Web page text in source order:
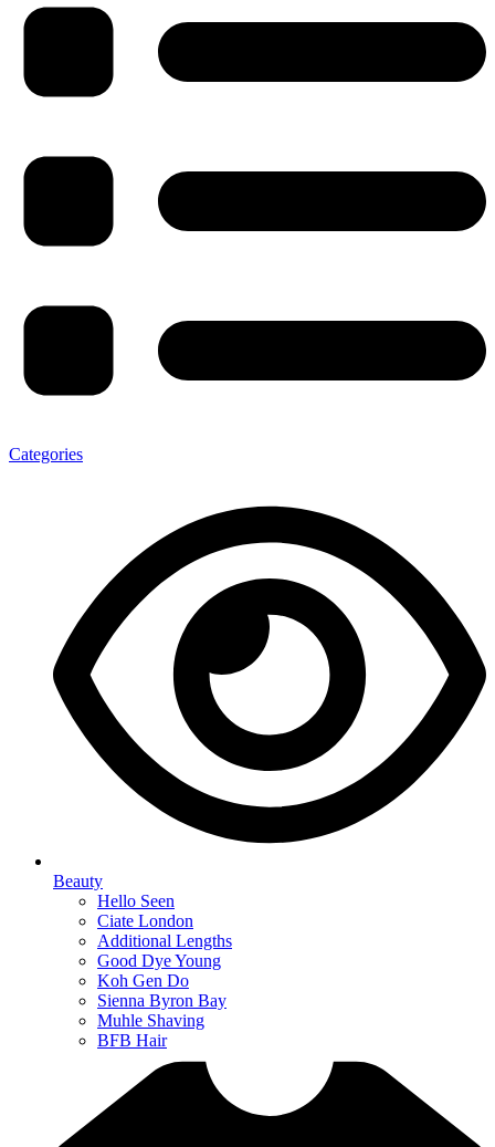
Categories
Beauty
Hello Seen
Ciate London
Additional Lengths
Good Dye Young
Koh Gen Do
Sienna Byron Bay
Muhle Shaving
BFB Hair